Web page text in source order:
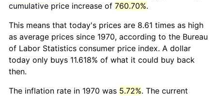
cumulative price increase of 760.70%.
This means that today's prices are 8.61 times as high
as average prices since 1970, according to the Bureau
of Labor Statistics consumer price index. A dollar
today only buys 11.618% of what it could buy back
then.
The inflation rate in 1970 was 5.72%. The current